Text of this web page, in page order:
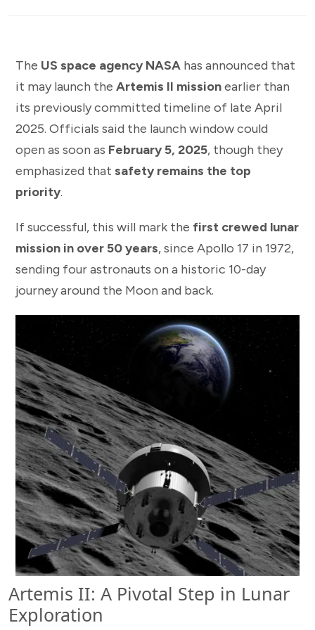
The US space agency NASA has announced that
it may launch the Artemis II missionearlier than
its previously committed timeline of late April
2025. Officials said the launch window could
open as soon as February 5, 2025, though they
emphasized that safety remains the top
priority.
If successful, this will mark the first crewed lunar
mission in over 50 years, since Apollo 17 in 1972,
sending four astronauts on a historic 10-day
journey around the Moon and back.
Artemis II: A Pivotal Step in Lunar
Exploration